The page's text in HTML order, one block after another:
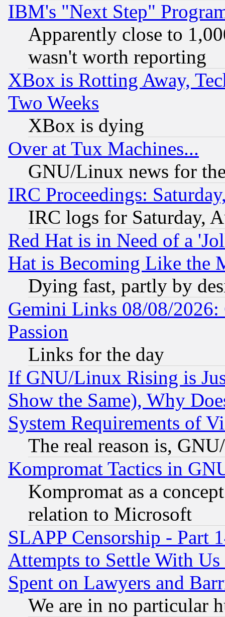
IBM's "Next Step"
Apparently close to
wasn't worth reporting
XBox is Rotting Away,
Two Weeks
XBox is dying
Over at Tux Machines...
GNU/Linux news for
IRC Proceedings:
IRC logs for Saturday,
Red Hat is in Need of a
Hat is Becoming Like the
Dying fast, partly by
Gemini Links 08/08/2026:
Passion
Links for the day
If GNU/Linux Rising is
Show the Same), Why
System Requirements of
The real reason is,
Kompromat Tactics in
Kompromat as a
relation to Microsoft
SLAPP Censorship - Part
Attempts to Settle With
Spent on Lawyers and
We are in no particular